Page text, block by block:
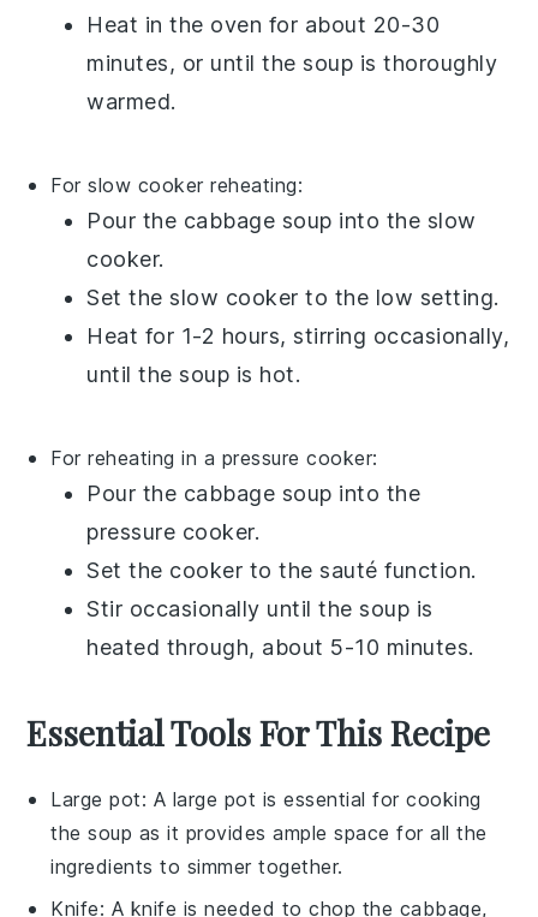
Heat in the oven for about 20-30
minutes, or until thesoup is thoroughly
warmed.
For slow cooker reheating:
Pour the cabbage soup into the slow
cooker.
Set the slow cooker to the low setting.
Heat for 1-2 hours, stirring occasionally,
until thesoup is hot.
For reheating in a pressure cooker:
Pour the cabbage soup into the
pressure cooker.
Set the cooker to the sauté function.
Stir occasionally until thesoup is
heated through, about 5-10 minutes.
Essential Tools For This Recipe
Large pot: A large pot is essential for cooking
the soup as it provides ample space for all the
ingredients to simmer together.
Knife: A knife is needed to chop the cabbage,